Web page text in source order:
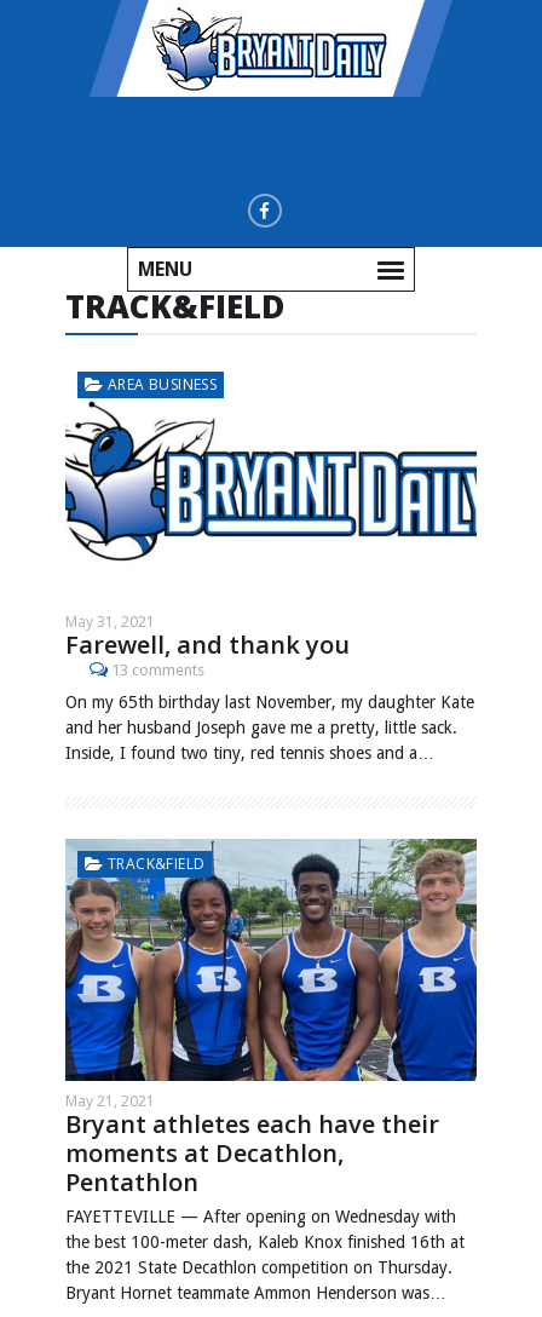
MENU
TRACK&FIELD
AREA BUSINESS
May 31, 2021
Farewell, and thank you
13 comments
On my 65th birthday last November, my daughter Kate
and her husband Joseph gave me a pretty, little sack.
Inside, I found two tiny, red tennis shoes and a…
TRACK&FIELD
May 21, 2021
Bryant athletes each have their
moments at Decathlon,
Pentathlon
FAYETTEVILLE — After opening on Wednesday with
the best 100-meter dash, Kaleb Knox finished 16th at
the 2021 State Decathlon competition on Thursday.
Bryant Hornet teammate Ammon Henderson was…